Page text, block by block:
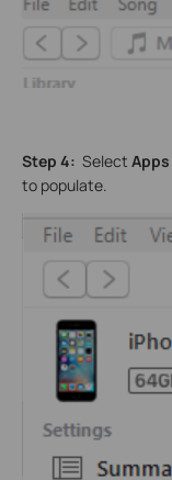
Step 4: Select Apps
to populate.